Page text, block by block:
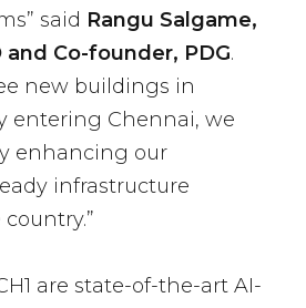
said Rangu Salgame,
and Co-founder, PDG.
new buildings in
entering Chennai, we
enhancing our
infrastructure
are state-of-the-art AI-